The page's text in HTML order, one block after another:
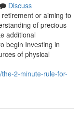
Discuss
or aiming to
of precious
additional
begin Investing in
of physical
2-minute-rule-for-